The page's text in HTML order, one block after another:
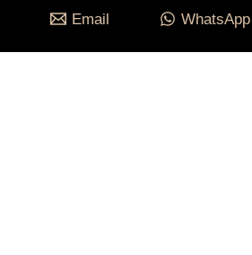
Email WhatsApp